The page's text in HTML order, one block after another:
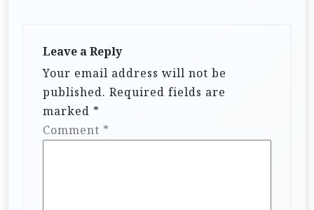
Leave a Reply
Your email address will not be
published. Required fields are
marked *
Comment *